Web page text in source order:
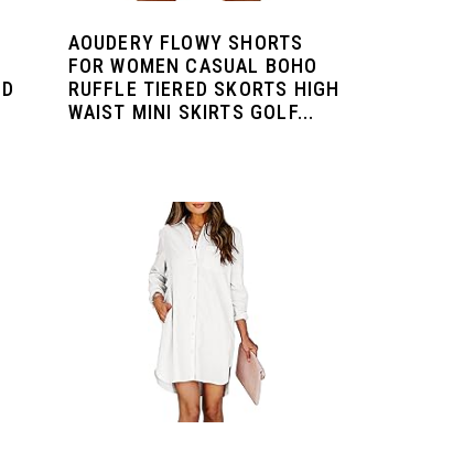
AOUDERY FLOWY SHORTS
FOR WOMEN CASUAL BOHO
RUFFLE TIERED SKORTS HIGH
WAIST MINI SKIRTS GOLF...